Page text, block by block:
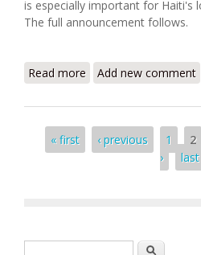
is especially important for Haiti's
The full announcement follows.
Read more about IDB Grants
Add new comment
Pages« first ‹ previous 1 2
›
Search